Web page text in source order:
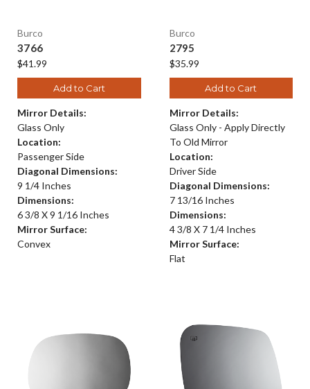
Burco
3766
$41.99
Add to Cart
Mirror Details:
Glass Only
Location:
Passenger Side
Diagonal Dimensions:
9 1/4 Inches
Dimensions:
6 3/8 X 9 1/16 Inches
Mirror Surface:
Convex
Burco
2795
$35.99
Add to Cart
Mirror Details:
Glass Only - Apply Directly
To Old Mirror
Location:
Driver Side
Diagonal Dimensions:
7 13/16 Inches
Dimensions:
4 3/8 X 7 1/4 Inches
Mirror Surface:
Flat